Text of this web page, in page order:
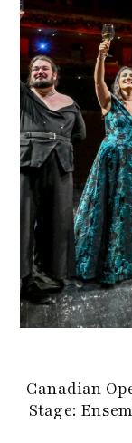
Canadian
Stage: